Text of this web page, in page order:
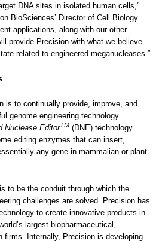
DNA sites in isolated human cells,”
BioSciences’ Director of Cell Biology.
applications, along with our other
provide Precision with what we believe
related to engineered meganucleases.”
is to continually provide, improve, and
genome engineering technology.
Nuclease EditorTM (DNE) technology
editing enzymes that can insert,
any gene in mammalian or plant
to be the conduit through which the
challenges are solved. Precision has
to create innovative products in
largest biopharmaceutical,
firms. Internally, Precision is developing